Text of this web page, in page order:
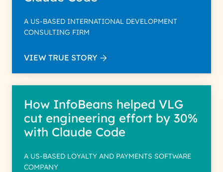
A US-BASED INTERNATIONAL DEVELOPMENT
CONSULTING FIRM
VIEW TRUE STORY
How InfoBeans helped VLG
cut engineering effort by 30%
with Claude Code
A US-BASED LOYALTY AND PAYMENTS SOFTWARE
COMPANY